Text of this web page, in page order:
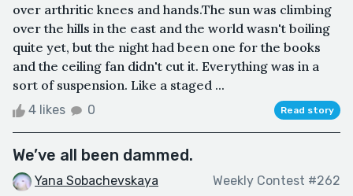
over arthritic knees and hands.The sun was climbing
over the hills in the east and the world wasn't boiling
quite yet, but the night had been one for the books
and the ceiling fan didn't cut it. Everything was in a
sort of suspension. Like a staged ...
4 likes 0 Read story
We’ve all been dammed.
Yana Sobachevskaya Weekly Contest #262